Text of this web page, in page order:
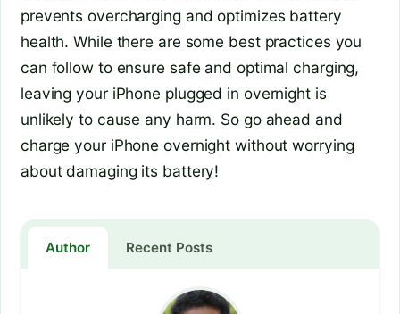
prevents overcharging and optimizes battery
health. While there are some best practices you
can follow to ensure safe and optimal charging,
leaving your iPhone plugged in overnight is
unlikely to cause any harm. So go ahead and
charge your iPhone overnight without worrying
about damaging its battery!
Author Recent Posts